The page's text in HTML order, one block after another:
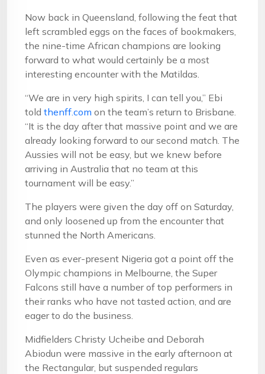
Now back in Queensland, following the feat that
left scrambled eggs on the faces of bookmakers,
the nine-time African champions are looking
forward to what would certainly be a most
interesting encounter with the Matildas.
“We are in very high spirits, I can tell you,” Ebi
told thenff.com on the team’s return to Brisbane.
“It is the day after that massive point and we are
already looking forward to our second match. The
Aussies will not be easy, but we knew before
arriving in Australia that no team at this
tournament will be easy.”
The players were given the day off on Saturday,
and only loosened up from the encounter that
stunned the North Americans.
Even as ever-present Nigeria got a point off the
Olympic champions in Melbourne, the Super
Falcons still have a number of top performers in
their ranks who have not tasted action, and are
eager to do the business.
Midfielders Christy Ucheibe and Deborah
Abiodun were massive in the early afternoon at
the Rectangular, but suspended regulars